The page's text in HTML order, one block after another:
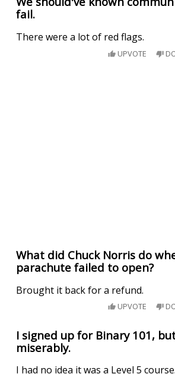
fail.
There were a lot of red flags.
UPVOTE
What did Chuck Norris do
parachute failed to open?
Brought it back for a refund.
UPVOTE
I signed up for Binary 101,
miserably.
I had no idea it was a Level 5 course.